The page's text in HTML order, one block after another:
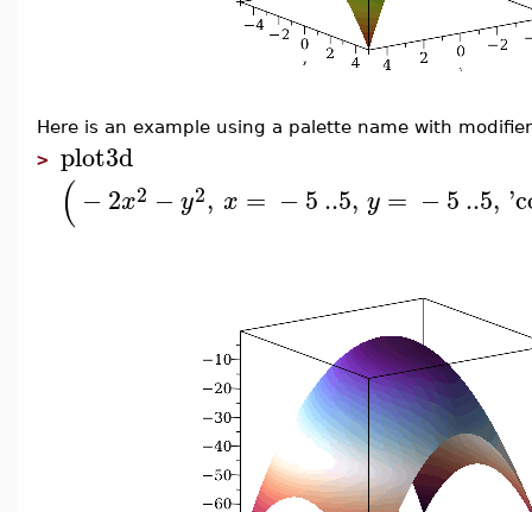
Here is an example using a palette name with
> plot3d
(−2x2 −y2, x = −5..5, y = −5..5, '